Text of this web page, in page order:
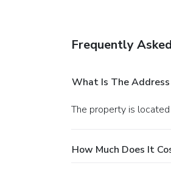
Frequently
What Is The
The property is
How Much Does It